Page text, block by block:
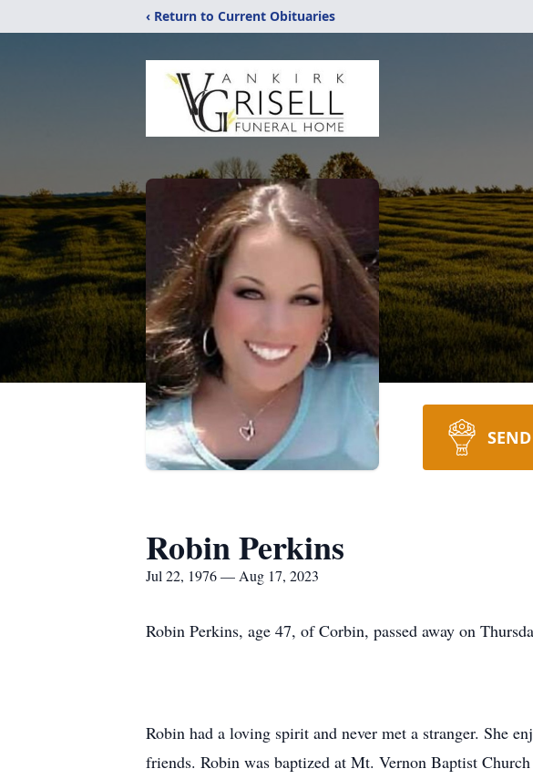
‹ Return to Current Obituaries
Robin Perkins
Jul 22, 1976 — Aug 17, 2023
Robin Perkins, age 47, of Corbin, passed away on
Robin had a loving spirit and never met a stranger. She
friends. Robin was baptized at Mt. Vernon Baptist